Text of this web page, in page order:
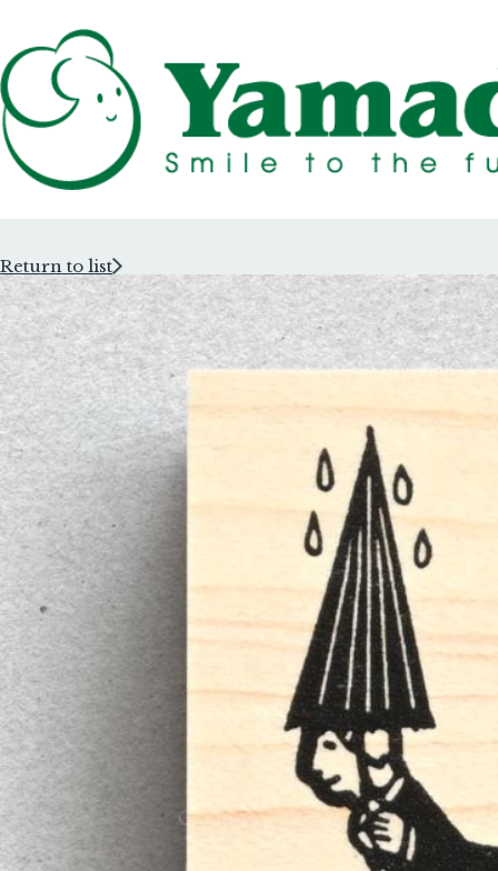
Rubber
Rubber
Corporate
Return to list